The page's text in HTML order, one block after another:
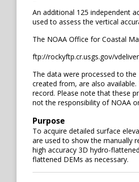
An additional 125 independent
used to assess the vertical
The NOAA Office for Coastal
ftp://rockyftp.cr.usgs.gov/
The data were processed to
created from, are also
record. Please note that these
not the responsibility of NOAA
Purpose
To acquire detailed surface
are used to show the manually
high accuracy 3D hydro-
flattened DEMs as necessary.